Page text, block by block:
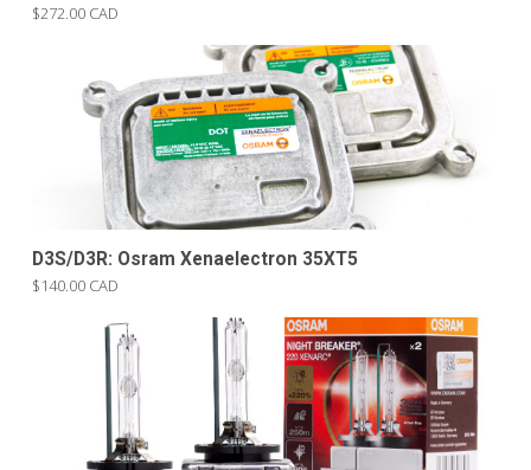
$272.00 CAD
D3S/D3R: Osram Xenaelectron 35XT5
$140.00 CAD